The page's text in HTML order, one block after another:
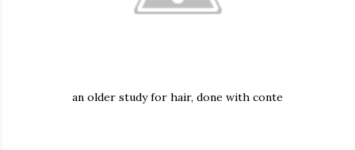
an older study for hair, done with conte